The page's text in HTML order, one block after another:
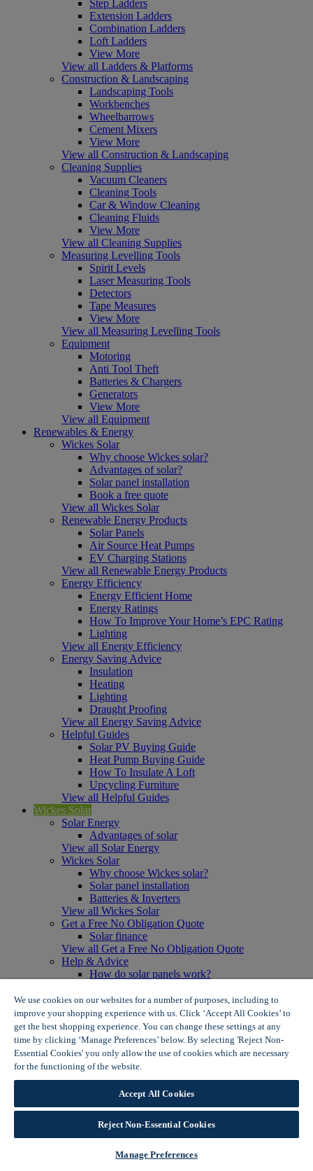
Step Ladders
Extension Ladders
Combination Ladders
Loft Ladders
View More
View all Ladders & Platforms
Construction & Landscaping
Landscaping Tools
Workbenches
Wheelbarrows
Cement Mixers
View More
View all Construction & Landscaping
Cleaning Supplies
Vacuum Cleaners
Cleaning Tools
Car & Window Cleaning
Cleaning Fluids
View More
View all Cleaning Supplies
Measuring Levelling Tools
Spirit Levels
Laser Measuring Tools
Detectors
Tape Measures
View More
View all Measuring Levelling Tools
Equipment
Motoring
Anti Tool Theft
Batteries & Chargers
Generators
View More
View all Equipment
Renewables & Energy
Wickes Solar
Why choose Wickes solar?
Advantages of solar?
Solar panel installation
Book a free quote
View all Wickes Solar
Renewable Energy Products
Solar Panels
Air Source Heat Pumps
EV Charging Stations
View all Renewable Energy Products
Energy Efficiency
Energy Efficient Home
Energy Ratings
How To Improve Your Home’s EPC Rating
Lighting
View all Energy Efficiency
Energy Saving Advice
Insulation
Heating
Lighting
Draught Proofing
View all Energy Saving Advice
Helpful Guides
Solar PV Buying Guide
Heat Pump Buying Guide
How To Insulate A Loft
Upcycling Furniture
View all Helpful Guides
Wickes Solar
Solar Energy
Advantages of solar
View all Solar Energy
Wickes Solar
Why choose Wickes solar?
Solar panel installation
Batteries & Inverters
View all Wickes Solar
Get a Free No Obligation Quote
Solar finance
View all Get a Free No Obligation Quote
Help & Advice
How do solar panels work?
Solar panel myth busting
View all Help & Advice
Offers
Summer Savers
Garden Offers
Tiles & Flooring Offers
View More
View all Summer Savers
Great Offers
Internal Door Offers
Building Materials Offers
Interior Paint Offers
We use cookies on our websites for a number of purposes, including to
improve your shopping experience with us. Click ‘Accept All Cookies’ to
get the best shopping experience. You can change these settings at any
time by clicking ‘Manage Preferences’ below. By selecting 'Reject Non-
Essential Cookies' you only allow the use of cookies which are necessary
for the functioning of the website.
Accept All Cookies
Reject Non-Essential Cookies
Manage Preferences